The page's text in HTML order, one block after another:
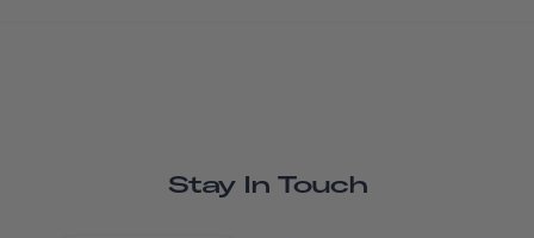
Stay In Touch